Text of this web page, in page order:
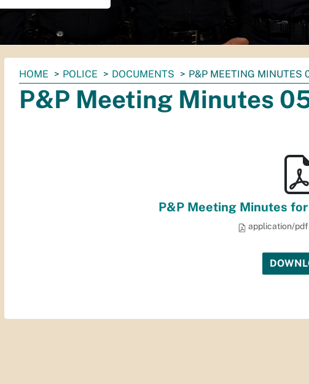
You
are
here:
HOME POLICE DOCUMENTS P&P MEETING MINUTES
P&P Meeting Minutes
P&P Meeting Minutes
application/pdf